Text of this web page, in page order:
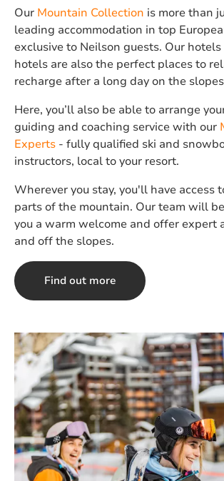
Our Mountain Collection is more than
leading accommodation in top
exclusive to Neilson guests. Our
hotels are also the perfect places to
recharge after a long day on the
Here, you’ll also be able to arrange
guiding and coaching service with our
Experts - fully qualified ski and
instructors, local to your resort.
Wherever you stay, you'll have access
parts of the mountain. Our team will
you a warm welcome and offer expert
and off the slopes.
Find out more